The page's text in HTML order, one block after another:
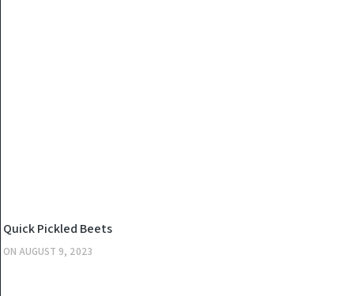
Quick Pickled Beets
ONAUGUST 9, 2023